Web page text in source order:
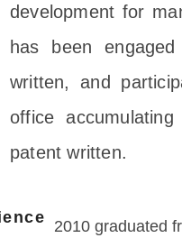
development for
has been
written, and
office
patent written.
2010 graduated